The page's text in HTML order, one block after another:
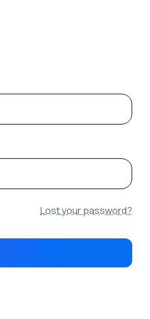
Lost your password?